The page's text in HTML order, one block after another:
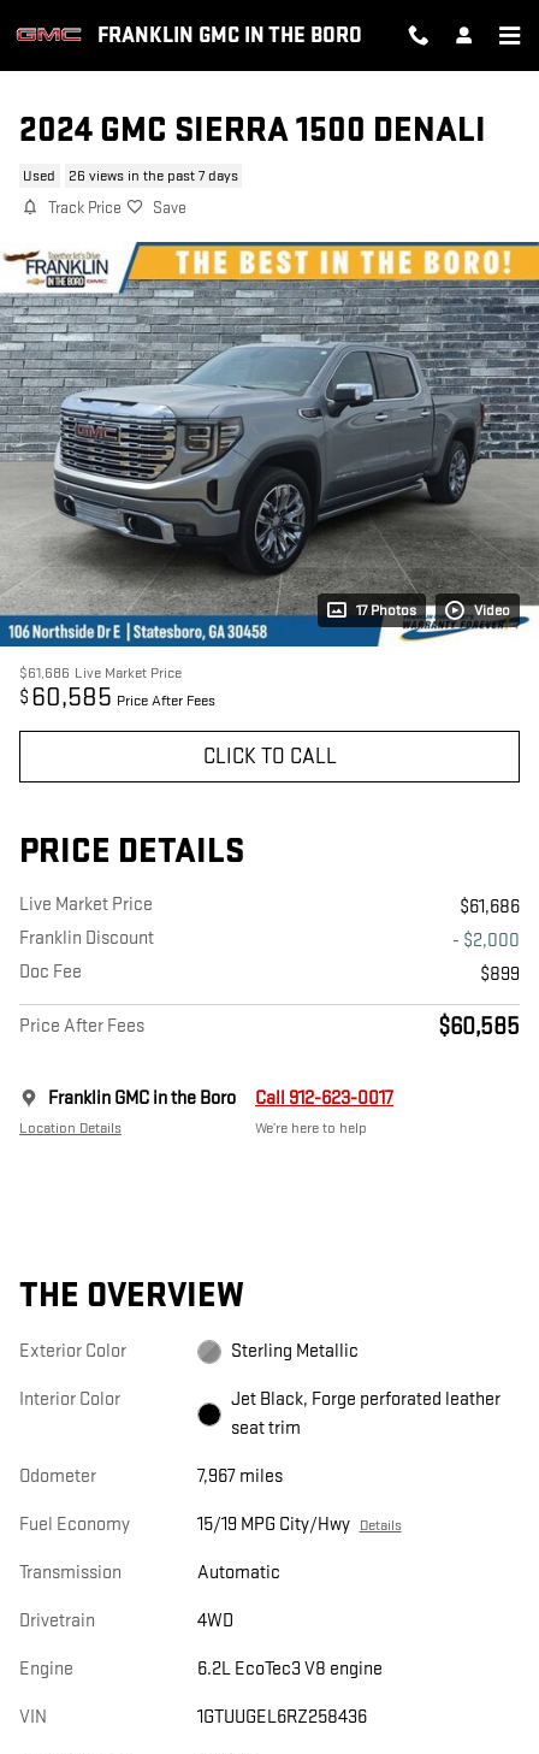
FRANKLIN GMC IN THE BORO
2024 GMC SIERRA 1500 DENALI
Used 26 views in the past 7 days
Track Price Save
17 Photos Video
$61,686 Live Market Price
$ 60,585 Price After Fees
CLICK TO CALL
PRICE DETAILS
Live Market Price
$61,686
Franklin Discount
- $2,000
Doc Fee
$899
Price After Fees $60,585
Franklin GMC in the Boro
Location Details
Call 912-623-0017
We’re here to help
THE OVERVIEW
Exterior Color Sterling Metallic
Interior Color
Jet Black, Forge perforated leather
seat trim
Odometer 7,967 miles
Fuel Economy 15/19 MPG City/Hwy Details
Transmission Automatic
Drivetrain 4WD
Engine 6.2L EcoTec3 V8 engine
VIN 1GTUUGEL6RZ258436